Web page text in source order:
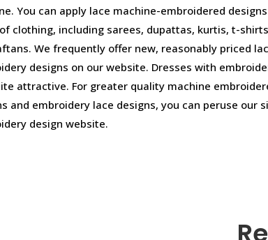
You can apply lace machine-embroidered
clothing, including sarees, dupattas, kurtis, t-
We frequently offer new, reasonably priced
designs on our website. Dresses with
attractive. For greater quality machine
and embroidery lace designs, you can peruse our
design website.